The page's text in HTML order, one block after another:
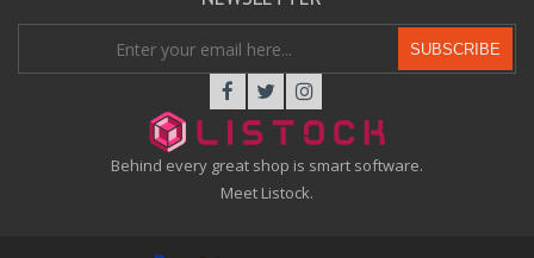
Behind every great shop is smart software.
Meet Listock.
SUBSCRIBE